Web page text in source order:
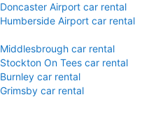
Doncaster Airport car rental
Humberside Airport car rental
Middlesbrough car rental
Stockton On Tees car rental
Burnley car rental
Grimsby car rental